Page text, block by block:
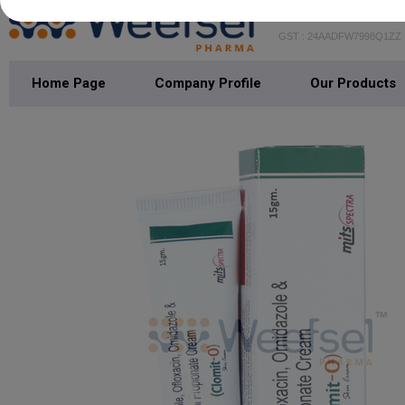
GST : 24AADFW7998Q1ZZ
Home Page Company Profile Our Products